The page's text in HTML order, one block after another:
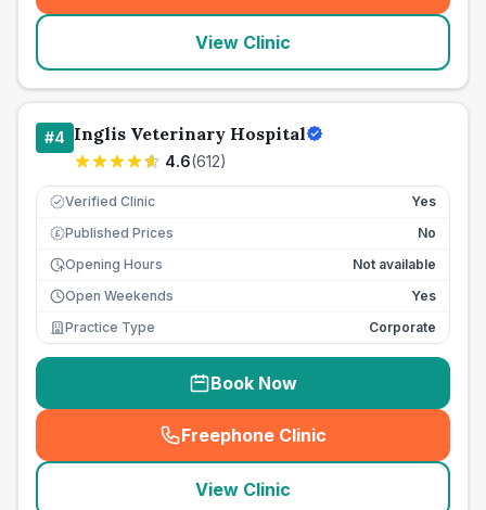
View Clinic
#4 Inglis Veterinary Hospital
4.6(612)
Verified Clinic Yes
£ Published Prices
No
Opening Hours
Not available
Open Weekends
Yes
Practice Type
Corporate
Book Now
Freephone Clinic
(seo_lab_card_freephone
View Clinic